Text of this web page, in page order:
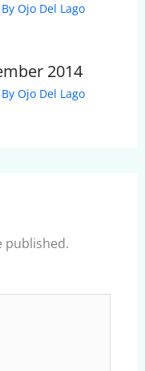
Ojo Del Lago
2014
Ojo Del Lago
published.